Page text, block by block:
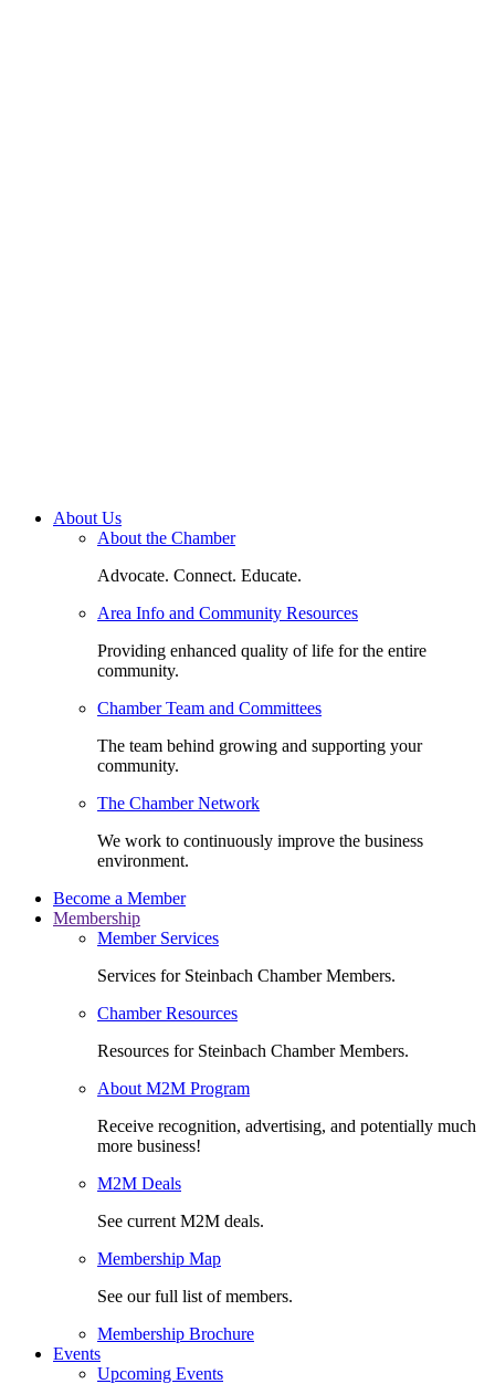
About Us
About the Chamber
Advocate. Connect. Educate.
Area Info and Community Resources
Providing enhanced quality of life for the entire
community.
Chamber Team and Committees
The team behind growing and supporting your
community.
The Chamber Network
We work to continuously improve the business
environment.
Become a Member
Membership
Member Services
Services for Steinbach Chamber Members.
Chamber Resources
Resources for Steinbach Chamber Members.
About M2M Program
Receive recognition, advertising, and potentially much
more business!
M2M Deals
See current M2M deals.
Membership Map
See our full list of members.
Membership Brochure
Events
Upcoming Events